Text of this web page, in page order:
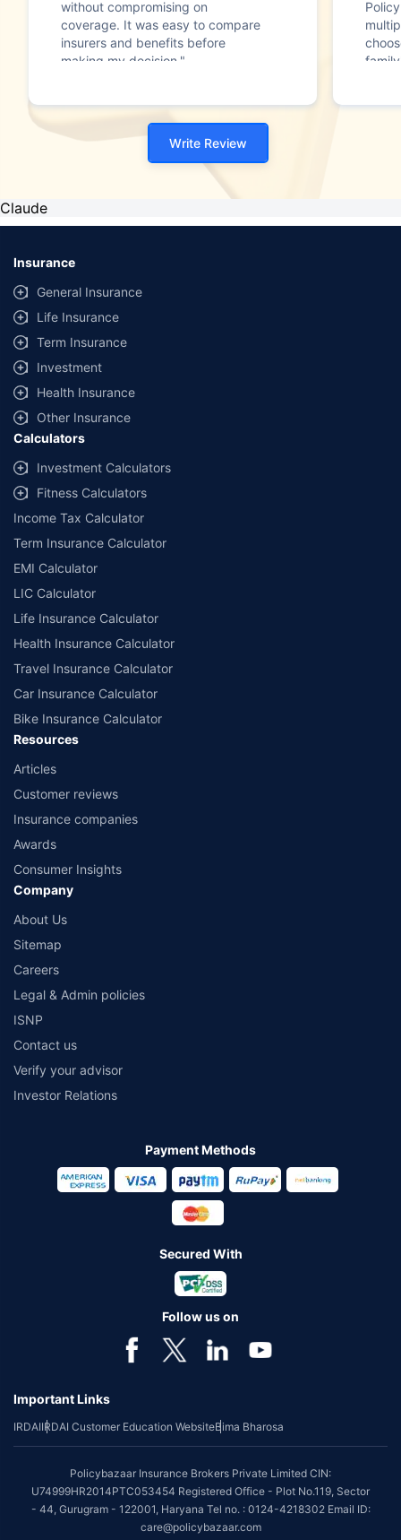
without compromising on
coverage. It was easy to compare
insurers and benefits before
making my decision."
Write Review
Claude
Insurance
General Insurance
Life Insurance
Term Insurance
Investment
Health Insurance
Other Insurance
Calculators
Investment Calculators
Fitness Calculators
Income Tax Calculator
Term Insurance Calculator
EMI Calculator
LIC Calculator
Life Insurance Calculator
Health Insurance Calculator
Travel Insurance Calculator
Car Insurance Calculator
Bike Insurance Calculator
Resources
Articles
Customer reviews
Insurance companies
Awards
Consumer Insights
Company
About Us
Sitemap
Careers
Legal & Admin policies
ISNP
Contact us
Verify your advisor
Investor Relations
Payment Methods
Secured With
Follow us on
Important Links
IRDAIIRDAI Customer Education WebsiteBima Bharosa
Policybazaar Insurance Brokers Private Limited CIN:
U74999HR2014PTC053454 Registered Office - Plot No.119, Sector
- 44, Gurugram - 122001, Haryana Tel no. : 0124-4218302 Email ID:
care@policybazaar.com